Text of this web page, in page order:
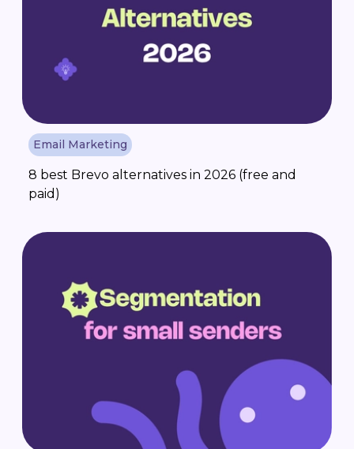
Email Marketing
8 best Brevo alternatives in 2026 (free and
paid)